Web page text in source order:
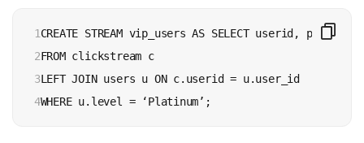
1
2
3
4
CREATE STREAM vip_users AS SELECT userid, page,
FROM clickstream c
LEFT JOIN users u ON c.userid = u.user_id
WHERE u.level = ‘Platinum’;